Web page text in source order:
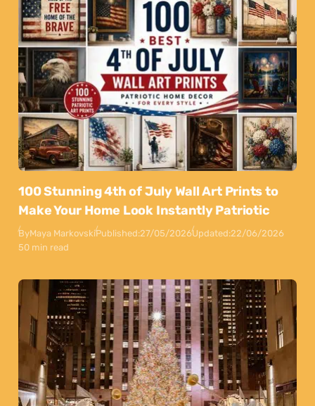
100 Stunning 4th of July Wall Art Prints to
Make Your Home Look Instantly Patriotic
ByMaya MarkovskiPublished:27/05/2026Updated:22/06/2026
50 min read